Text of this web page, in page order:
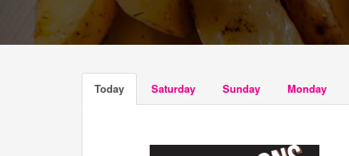
Today Saturday Sunday Monday